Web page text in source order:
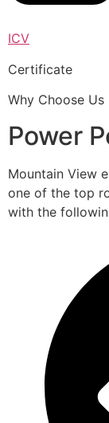
ICV
Certificate
Why Choose Us
Power
Mountain View
one of the top
with the